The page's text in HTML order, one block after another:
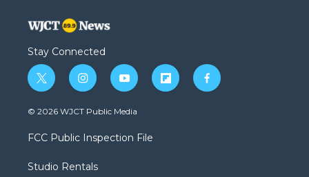
Stay Connected
t
w
i
t
e
i
n
s
a
g
a
y
o
u
b
f
l
f
a
© 2026 WJCT Public Media
FCC Public Inspection File
Studio Rentals